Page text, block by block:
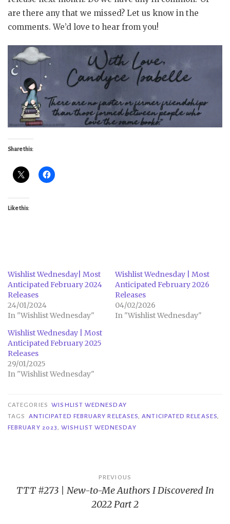
are there any that we missed? Let us know in the
comments. We’d love to hear from you!
Share this:
Like this:
Wishlist Wednesday| Most
Anticipated February 2024
Releases
24/01/2024
In "Wishlist Wednesday"
Wishlist Wednesday | Most
Anticipated February 2026
Releases
04/02/2026
In "Wishlist Wednesday"
Wishlist Wednesday | Most
Anticipated February 2025
Releases
29/01/2025
In "Wishlist Wednesday"
CATEGORIES WISHLIST WEDNESDAY
TAGS
ANTICIPATED FEBRUARY RELEASES,ANTICIPATED RELEASES,
FEBRUARY 2023,WISHLIST WEDNESDAY
navigation
PREVIOUS
TTT #273 | New-to-Me Authors I Discovered In
2022 Part 2